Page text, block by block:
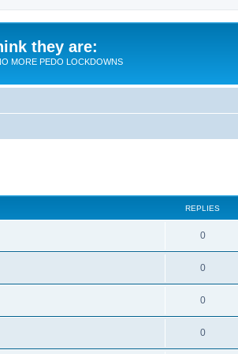
they are:
MORE PEDO LOCKDOWNS
REPLIES
0R
e
l
i
e
0R
e
l
i
0R
e
0R